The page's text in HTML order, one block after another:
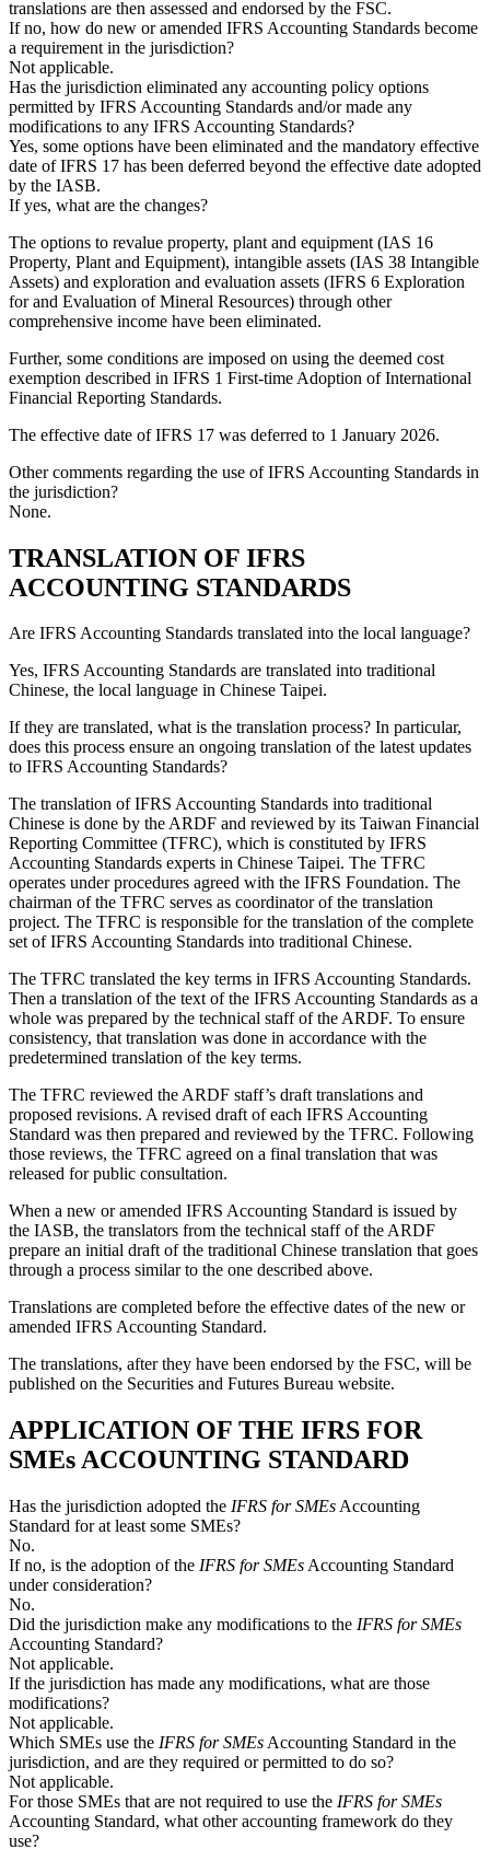
translations are then assessed and endorsed by the FSC.
If no, how do new or amended IFRS Accounting Standards become
a requirement in the jurisdiction?
Not applicable.
Has the jurisdiction eliminated any accounting policy options
permitted by IFRS Accounting Standards and/or made any
modifications to any IFRS Accounting Standards?
Yes, some options have been eliminated and the mandatory effective
date ofIFRS 17 has been deferred beyond the effective date adopted
by the IASB.
If yes, what are the changes?
The options to revalue property, plant and equipment (IAS 16
Property, Plant and Equipment), intangible assets (IAS 38 Intangible
Assets) and exploration and evaluation assets (IFRS 6 Exploration
for and Evaluation of Mineral Resources) through other
comprehensive income have been eliminated.
Further, some conditions are imposed on using the deemed cost
exemption described in IFRS 1 First-time Adoption of International
Financial Reporting Standards.
The effective date ofIFRS 17 was deferred to 1 January 2026.
Other comments regarding the use of IFRS Accounting Standards in
the jurisdiction?
None.
TRANSLATION OF IFRS
ACCOUNTING STANDARDS
Are IFRS Accounting Standards translated into the local language?
Yes, IFRS Accounting Standards are translated into traditional
Chinese, the local language in Chinese Taipei.
If they are translated, what is the translation process? In particular,
does this process ensure an ongoing translation of the latest updates
to IFRS Accounting Standards?
The translation of IFRS Accounting Standards into traditional
Chinese is done by the ARDF and reviewed by its Taiwan Financial
Reporting Committee (TFRC), which is constituted by IFRS
Accounting Standards experts in Chinese Taipei. The TFRC
operates under procedures agreed with the IFRS Foundation. The
chairman of the TFRC serves as coordinator of the translation
project. The TFRC is responsible for the translation of the complete
set of IFRS Accounting Standards into traditional Chinese.
The TFRC translated the key terms in IFRS Accounting Standards.
Then a translation of the text of the IFRS Accounting Standards as a
whole was prepared by the technical staff of the ARDF. To ensure
consistency, that translation was done in accordance with the
predetermined translation of the key terms.
The TFRC reviewed the ARDF staff’s draft translations and
proposed revisions. A revised draft of each IFRS Accounting
Standard was then prepared and reviewed by the TFRC. Following
those reviews, the TFRC agreed on a final translation that was
released for public consultation.
When a new or amended IFRS Accounting Standard is issued by
the IASB, the translators from the technical staff of the ARDF
prepare an initial draft of the traditional Chinese translation that goes
through a process similar to the one described above.
Translations are completed before the effective dates of the new or
amended IFRS Accounting Standard.
The translations, after they have been endorsed by the FSC, will be
published on the Securities and Futures Bureau website.
APPLICATION OF THE IFRS FOR
SMEs ACCOUNTING STANDARD
Has the jurisdiction adopted the IFRS for SMEs Accounting
Standard for at least some SMEs?
No.
If no, is the adoption of the IFRS for SMEs Accounting Standard
under consideration?
No.
Did the jurisdiction make any modifications to the IFRS for SMEs
Accounting Standard?
Not applicable.
If the jurisdiction has made any modifications, what are those
modifications?
Not applicable.
Which SMEs use the IFRS for SMEs Accounting Standard in the
jurisdiction, and are they required or permitted to do so?
Not applicable.
For those SMEs that are not required to use the IFRS for SMEs
Accounting Standard, what other accounting framework do they
use?